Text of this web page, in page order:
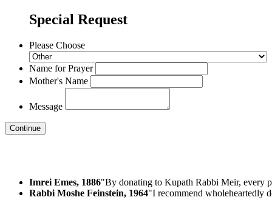
Special Request
Please Choose
Name for Prayer
Mother's Name
Message
Imrei Emes, 1886"By donating to Kupath Rabbi Meir, every
Rabbi Moshe Feinstein, 1964"I recommend wholeheartedly